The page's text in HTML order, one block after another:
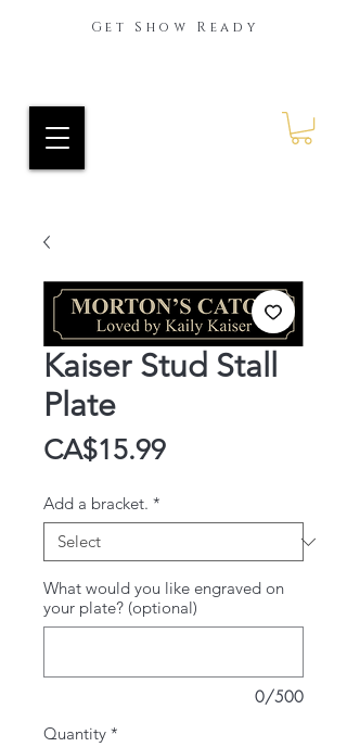
Get Show Ready
Kaiser Stud Stall
Plate
CA$15.99Price
Add a bracket. *
What would you like engraved on
your plate? (optional)
0/500
Quantity *